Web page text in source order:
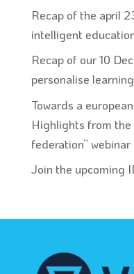
Recap of the april
intelligent
Recap of our 10
personalise learning
Towards a
Highlights from the
federation” webinar
Join the upcoming